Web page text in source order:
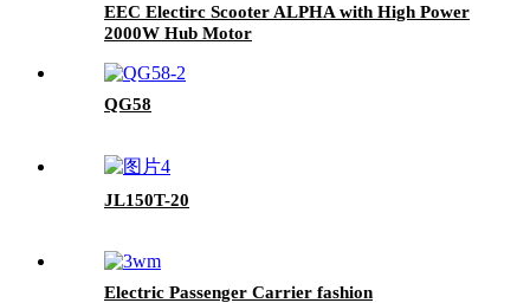
EEC Electirc Scooter ALPHA with High Power
2000W Hub Motor
QG58
JL150T-20
Electric Passenger Carrier fashion